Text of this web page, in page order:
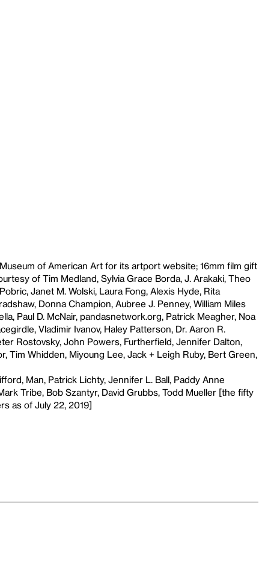
of American Art for its artport website; 16mm film gift
of Tim Medland, Sylvia Grace Borda, J. Arakaki, Theo
Janet M. Wolski, Laura Fong, Alexis Hyde, Rita
Donna Champion, Aubree J. Penney, William Miles
Paul D. McNair, pandasnetwork.org, Patrick Meagher, Noa
Vladimir Ivanov, Haley Patterson, Dr. Aaron R.
Rostovsky, John Powers, Furtherfield, Jennifer Dalton,
Tim Whidden, Miyoung Lee, Jack + Leigh Ruby, Bert Green,
Man, Patrick Lichty, Jennifer L. Ball, Paddy Anne
Tribe, Bob Szantyr, David Grubbs, Todd Mueller [the fifty
as of July 22, 2019]